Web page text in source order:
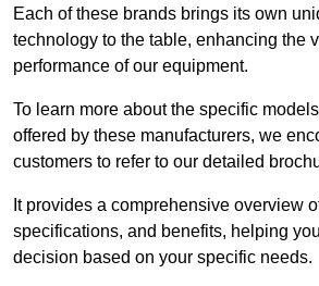
Each of these brands brings its own
technology to the table, enhancing the
performance of our equipment.
To learn more about the specific
offered by these manufacturers, we
customers to refer to our detailed
It provides a comprehensive overview
specifications, and benefits, helping
decision based on your specific needs.